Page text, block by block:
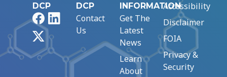
DCP
FacebookLinkedIn
DCP
Contact
Us
INFORMATION
Get The
Latest
News
Learn
About
Accessibility
Disclaimer
FOIA
Privacy &
Security